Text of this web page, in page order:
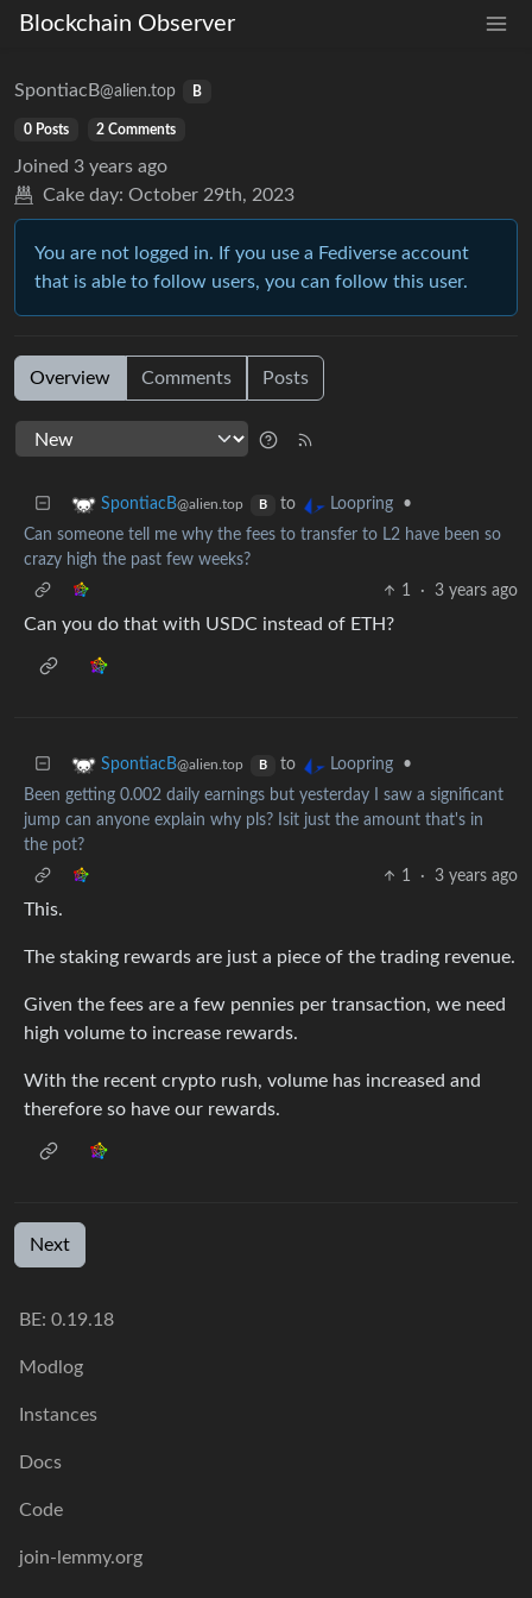
Blockchain Observer
SpontiacB@alien.top B
0 Posts 2 Comments
Joined 3 years ago
Cake day: October 29th, 2023
You are not logged in. If you use a Fediverse account
that is able to follow users, you can follow this user.
Overview Comments Posts
SpontiacB@alien.top B to Loopring
•
Can someone tell me why the fees to transfer to L2 have been so
crazy high the past few weeks?
1
· 3 years ago
Can you do that with USDC instead of ETH?
SpontiacB@alien.top B to Loopring
•
Been getting 0.002 daily earnings but yesterday I saw a significant
jump can anyone explain why pls? Isit just the amount that's in
the pot?
1
· 3 years ago
This.
The staking rewards are just a piece of the trading revenue.
Given the fees are a few pennies per transaction, we need
high volume to increase rewards.
With the recent crypto rush, volume has increased and
therefore so have our rewards.
Next
BE: 0.19.18
Modlog
Instances
Docs
Code
join-lemmy.org